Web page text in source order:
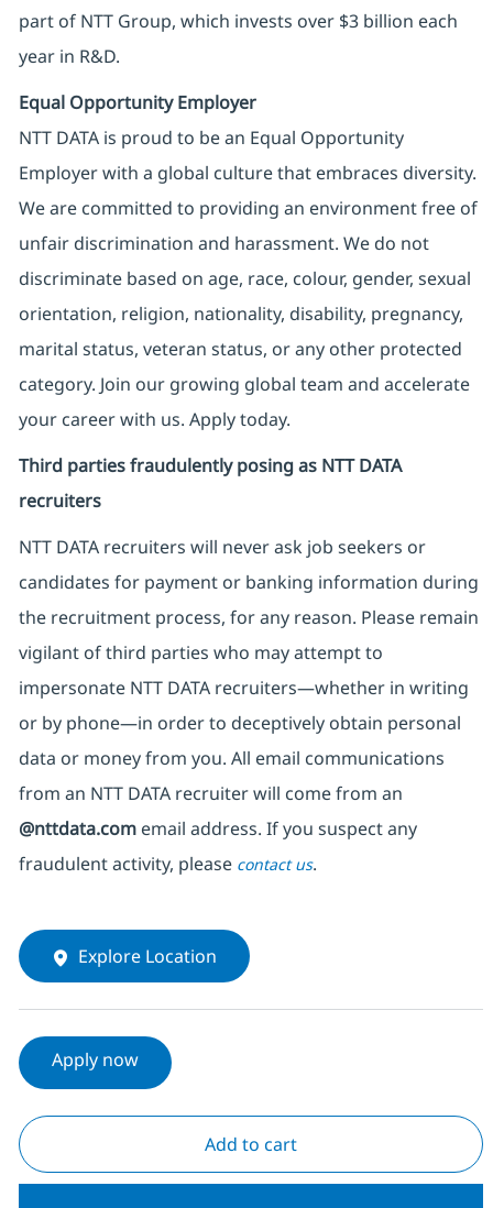
part of NTT Group, which invests over $3 billion each
year in R&D.
Equal Opportunity Employer
NTT DATA is proud to be an Equal Opportunity
Employer with a global culture that embraces diversity.
We are committed to providing an environment free of
unfair discrimination and harassment. We do not
discriminate based on age, race, colour, gender, sexual
orientation, religion, nationality, disability, pregnancy,
marital status, veteran status, or any other protected
category. Join our growing global team and accelerate
your career with us. Apply today.
Third parties fraudulently posing as NTT DATA
recruiters
NTT DATA recruiters will never ask job seekers or
candidates for payment or banking information during
the recruitment process, for any reason. Please remain
vigilant of third parties who may attempt to
impersonate NTT DATA recruiters—whether in writing
or by phone—in order to deceptively obtain personal
data or money from you. All email communications
from an NTT DATA recruiterwill come from an
@nttdata.comemail address. If you suspect any
fraudulent activity, please contact us.
Explore Location
Apply now
Add to cart